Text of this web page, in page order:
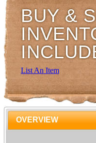
BUY &
List An Item
OVERVIEW